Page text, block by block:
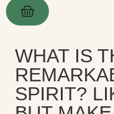
WHAT IS
SPIRIT?